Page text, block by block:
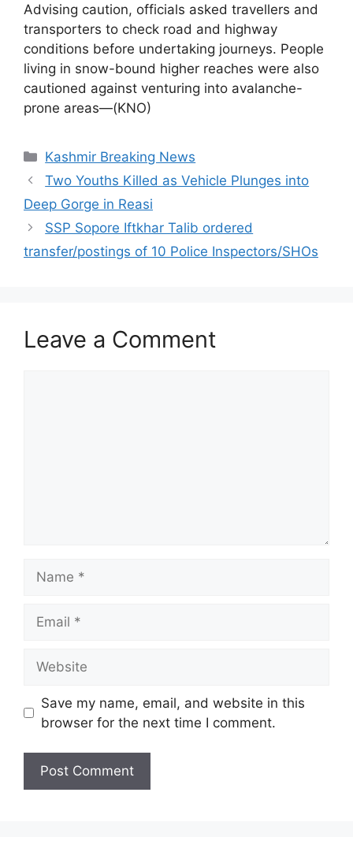
Advising caution, officials asked travellers and
transporters to check road and highway
conditions before undertaking journeys. People
living in snow-bound higher reaches were also
cautioned against venturing into avalanche-
prone areas—(KNO)
Categories
Kashmir Breaking News
Two Youths Killed as Vehicle Plunges into
Deep Gorge in Reasi
SSP Sopore Iftkhar Talib ordered
transfer/postings of 10 Police Inspectors/SHOs
Leave a Comment
Save my name, email, and website in this
browser for the next time I comment.